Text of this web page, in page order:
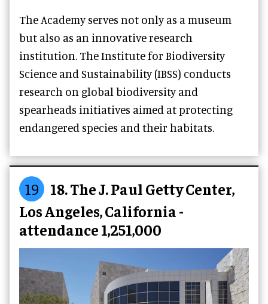
The Academy serves not only as a museum
but also as an innovative research
institution. The Institute for Biodiversity
Science and Sustainability (IBSS) conducts
research on global biodiversity and
spearheads initiatives aimed at protecting
endangered species and their habitats.
19
18. The J. Paul Getty Center,
Los Angeles, California -
attendance 1,251,000